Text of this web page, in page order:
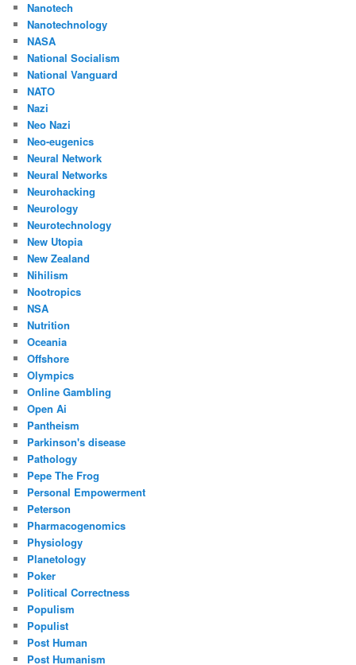
Nanotech
Nanotechnology
NASA
National Socialism
National Vanguard
NATO
Nazi
Neo Nazi
Neo-eugenics
Neural Network
Neural Networks
Neurohacking
Neurology
Neurotechnology
New Utopia
New Zealand
Nihilism
Nootropics
NSA
Nutrition
Oceania
Offshore
Olympics
Online Gambling
Open Ai
Pantheism
Parkinson's disease
Pathology
Pepe The Frog
Personal Empowerment
Peterson
Pharmacogenomics
Physiology
Planetology
Poker
Political Correctness
Populism
Populist
Post Human
Post Humanism